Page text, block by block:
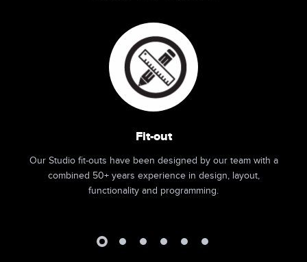
Fit-out
Our Studio fit-outs have been designed by our team with a
combined 50+ years experience in design, layout,
functionality and programming.